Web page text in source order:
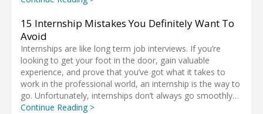
15 Internship Mistakes You Definitely Want To
Avoid
Internships are like long term job interviews. If you’re
looking to get your foot in the door, gain valuable
experience, and prove that you’ve got what it takes to
work in the professional world, an internship is the way to
go. Unfortunately, internships don’t always go smoothly…
Continue Reading >